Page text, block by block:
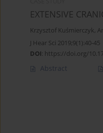
EXTENSIVE
Krzysztof Kuśmierczyk,
J Hear Sci 2019;9(1):40-45
DOI: https://doi.org/
Abstract